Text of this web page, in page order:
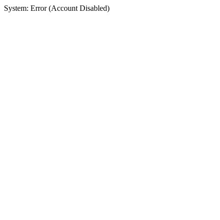
System: Error (Account Disabled)